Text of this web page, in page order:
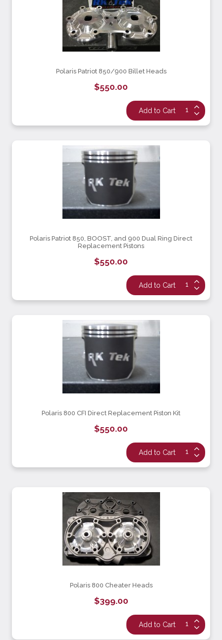
Polaris Patriot 850/900 Billet Heads
$550.00
Polaris Patriot 850, BOOST, and 900 Dual Ring Direct
Replacement Pistons
$550.00
Polaris 800 CFI Direct Replacement Piston Kit
$550.00
Polaris 800 Cheater Heads
$399.00